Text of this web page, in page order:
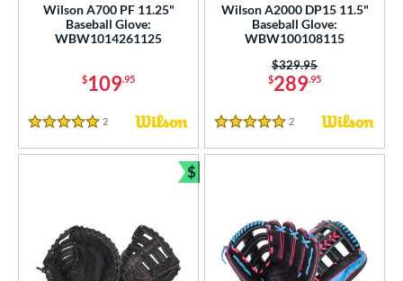
Wilson A700 PF 11.25"
Baseball Glove:
WBW1014261125
$109.95
5 Stars
2 Reviews
Wilson A2000 DP15 11.5"
Baseball Glove:
WBW100108115
$289.95
Price was:
$329.95
5 Stars
2 Reviews
$
Bundle and Save